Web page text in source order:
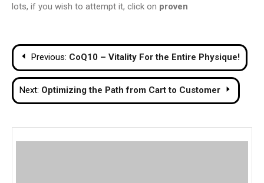
lots, if you wish to attempt it, click on proven
Post
navigation
Previous: CoQ10 – Vitality For the Entire Physique!
Next: Optimizing the Path from Cart to Customer